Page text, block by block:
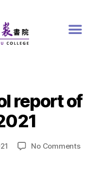
report of
No Comments